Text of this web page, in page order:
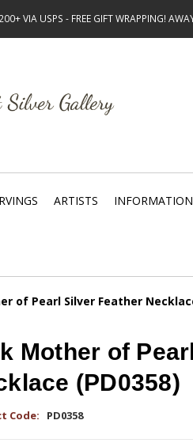
VIA USPS - FREE GIFT WRAPPING!
ARTISTS INFORMATION
of Pearl Silver Feather
Mother of
(PD0358)
Code: PD0358